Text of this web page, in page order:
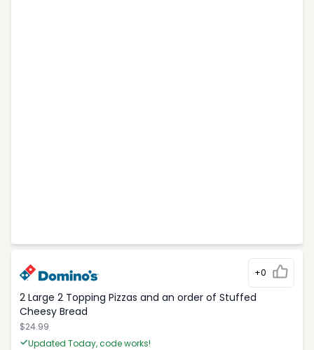
+0
2 Large 2 Topping Pizzas and an order of Stuffed
Cheesy Bread
$24.99
Updated Today, code works!